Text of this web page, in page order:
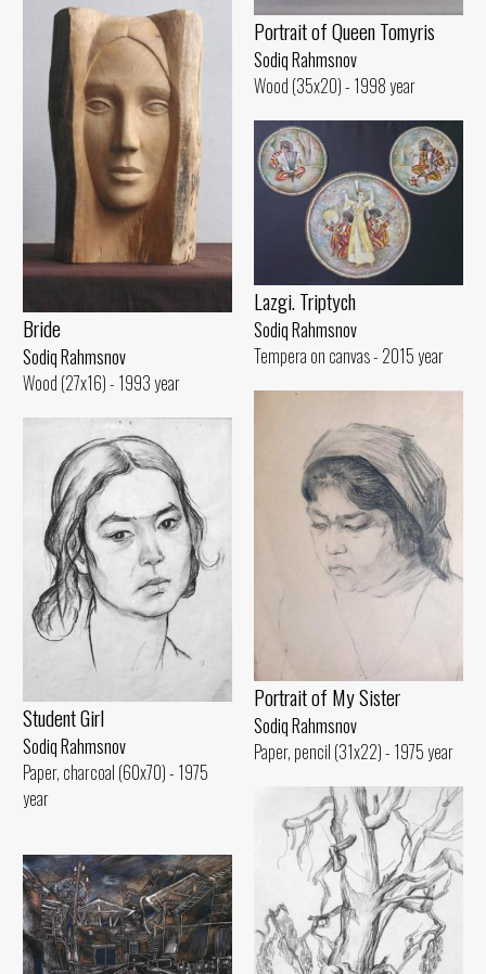
Portrait of Queen Tomyris
Sodiq Rahmsnov
Wood (35x20) - 1998 year
Bride
Sodiq Rahmsnov
Wood (27x16) - 1993 year
Lazgi. Triptych
Sodiq Rahmsnov
Tempera on canvas - 2015 year
Portrait of My Sister
Sodiq Rahmsnov
Paper, pencil (31x22) - 1975 year
Student Girl
Sodiq Rahmsnov
Paper, charcoal (60x70) - 1975
year